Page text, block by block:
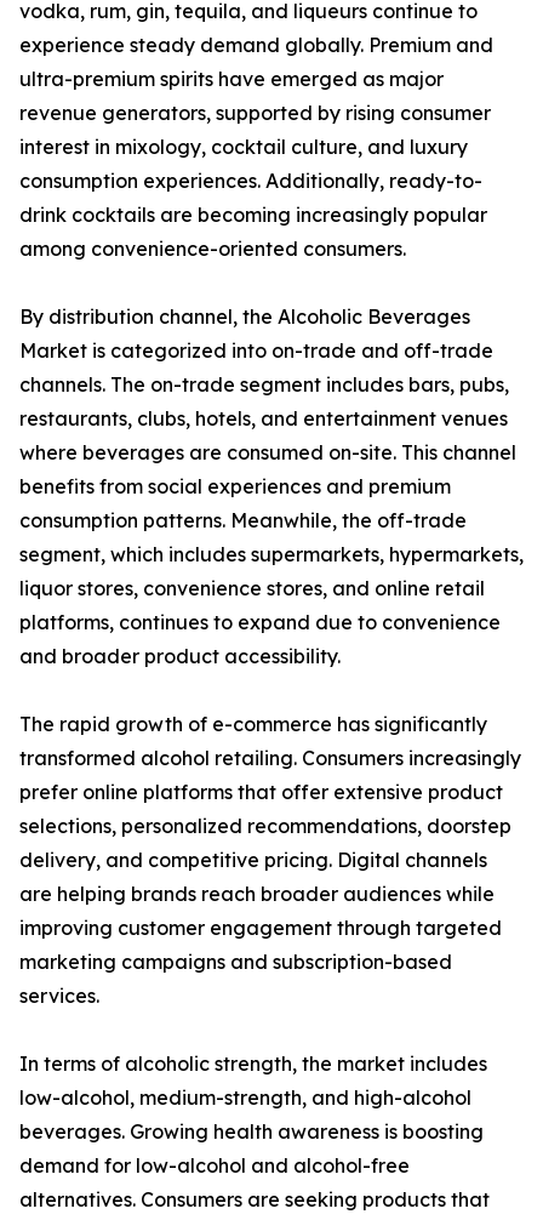
vodka, rum, gin, tequila, and liqueurs continue to
experience steady demand globally. Premium and
ultra-premium spirits have emerged as major
revenue generators, supported by rising consumer
interest in mixology, cocktail culture, and luxury
consumption experiences. Additionally, ready-to-
drink cocktails are becoming increasingly popular
among convenience-oriented consumers.
By distribution channel, the Alcoholic Beverages
Market is categorized into on-trade and off-trade
channels. The on-trade segment includes bars, pubs,
restaurants, clubs, hotels, and entertainment venues
where beverages are consumed on-site. This channel
benefits from social experiences and premium
consumption patterns. Meanwhile, the off-trade
segment, which includes supermarkets, hypermarkets,
liquor stores, convenience stores, and online retail
platforms, continues to expand due to convenience
and broader product accessibility.
The rapid growth of e-commerce has significantly
transformed alcohol retailing. Consumers increasingly
prefer online platforms that offer extensive product
selections, personalized recommendations, doorstep
delivery, and competitive pricing. Digital channels
are helping brands reach broader audiences while
improving customer engagement through targeted
marketing campaigns and subscription-based
services.
In terms of alcoholic strength, the market includes
low-alcohol, medium-strength, and high-alcohol
beverages. Growing health awareness is boosting
demand for low-alcohol and alcohol-free
alternatives. Consumers are seeking products that